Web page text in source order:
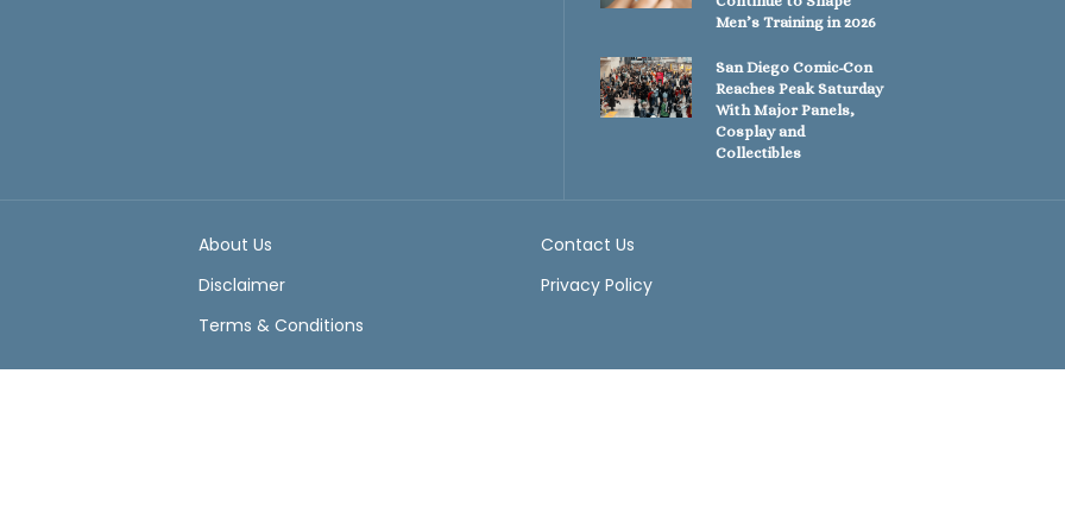
Men’s Training in 2026
San Diego Comic-Con
Reaches Peak Saturday
With Major Panels,
Cosplay and
Collectibles
About Us
Contact Us
Disclaimer
Privacy Policy
Terms & Conditions